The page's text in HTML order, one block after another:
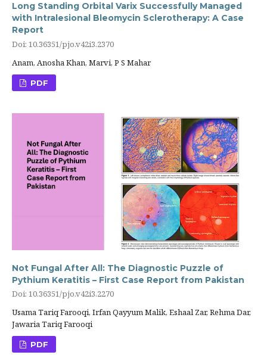
Long Standing Orbital Varix Successfully Managed
with Intralesional Bleomycin Sclerotherapy: A Case
Report
Doi: 10.36351/pjo.v42i3.2370
Anam, Anosha Khan, Marvi, P S Mahar
PDF
Not Fungal After All: The Diagnostic Puzzle of
Pythium Keratitis – First Case Report from Pakistan
Doi: 10.36351/pjo.v42i3.2270
Usama Tariq Farooqi, Irfan Qayyum Malik, Eshaal Zar, Rehma Dar,
Jawaria Tariq Farooqi
PDF